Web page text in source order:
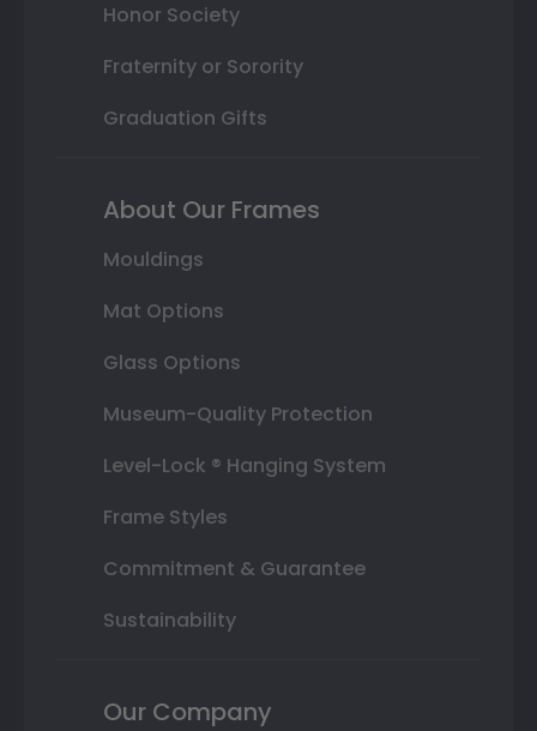
Honor Society
Fraternity or Sorority
Graduation Gifts
About Our Frames
Mouldings
Mat Options
Glass Options
Museum-Quality Protection
Level-Lock ® Hanging System
Frame Styles
Commitment & Guarantee
Sustainability
Our Company